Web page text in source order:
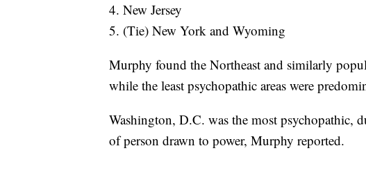
4. New Jersey
5. (Tie) New York and Wyoming
Murphy found the Northeast and similarly
while the least psychopathic areas were
Washington, D.C. was the most psychopathic,
of person drawn to power, Murphy reported.